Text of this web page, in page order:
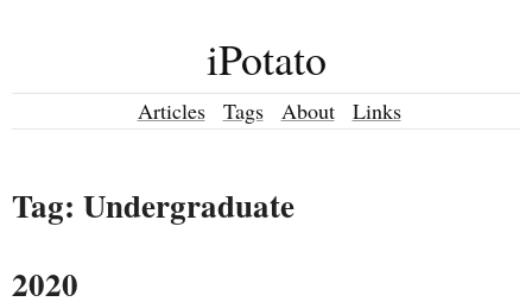
iPotato
Articles Tags About Links
Tag: Undergraduate
2020